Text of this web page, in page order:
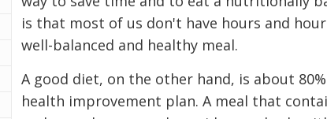
is that most of us don't have hours and
well-balanced and healthy meal.
A good diet, on the other hand, is about
health improvement plan. A meal that